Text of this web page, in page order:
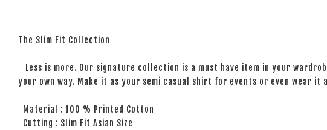
The Slim Fit Collection
Less is more. Our signature collection is a must have item in your
your own way. Make it as your semi casual shirt for events or even wear
Material : 100 % Printed Cotton
Cutting : Slim Fit Asian Size